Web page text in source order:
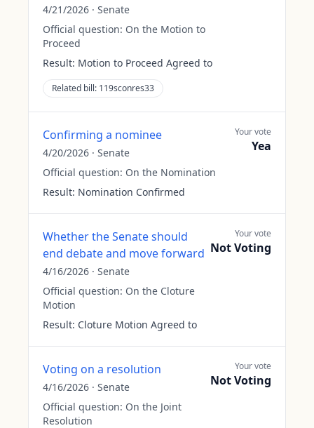
4/21/2026 · Senate
Official question: On the Motion to
Proceed
Result: Motion to Proceed Agreed to
Related bill: 119sconres33
Confirming a nominee
4/20/2026 · Senate
Official question: On the Nomination
Result: Nomination Confirmed
Your vote
Yea
Whether the Senate should
end debate and move forward
4/16/2026 · Senate
Official question: On the Cloture
Motion
Result: Cloture Motion Agreed to
Your vote
Not Voting
Voting on a resolution
4/16/2026 · Senate
Official question: On the Joint
Resolution
Your vote
Not Voting